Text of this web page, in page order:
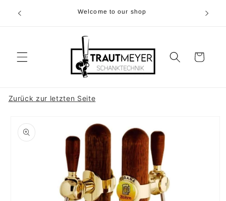
content
Welcome to our shop
Cart
Zurück zur letzten Seite
product
information